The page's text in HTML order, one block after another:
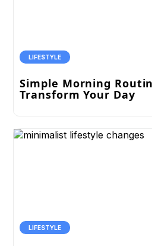
LIFESTYLE
Simple Morning
Transform Your Day
LIFESTYLE